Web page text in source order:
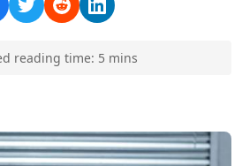
reading time: 5 mins